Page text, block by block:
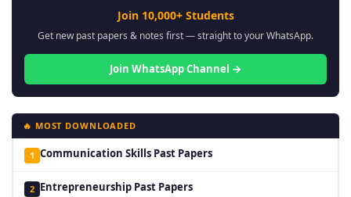
Join 10,000+ Students
Get new past papers & notes first — straight to your WhatsApp.
Join WhatsApp Channel →
🔥 MOST DOWNLOADED
1 Communication Skills Past Papers
2 Entrepreneurship Past Papers